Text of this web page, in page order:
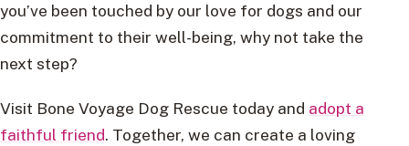
you’ve been touched by our love for dogs and our
commitment to their well-being, why not take the
next step?
Visit Bone Voyage Dog Rescue today and adopt a
faithful friend. Together, we can create a loving